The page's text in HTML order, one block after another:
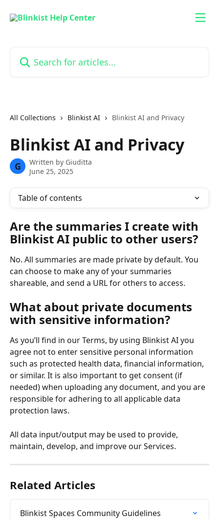
All Collections Blinkist AI Blinkist AI and Privacy
Blinkist AI and Privacy
G Written by Giuditta
June 25, 2025
Table of contents
Are the summaries I create with
Blinkist AI public to other users?
No. All summaries are made private by default. You
can choose to make any of your summaries
shareable, and send a URL for others to access.
What about private documents
with sensitive information?
As you’ll find in our Terms, by using Blinkist AI you
agree not to enter sensitive personal information
such as protected health data, financial information,
or similar. It is also important to get consent (if
needed) when uploading any document, and you are
responsible for adhering to all applicable data
protection laws.
All data input/output may be used to provide,
maintain, develop, and improve our Services.
Related Articles
Blinkist Spaces Community Guidelines